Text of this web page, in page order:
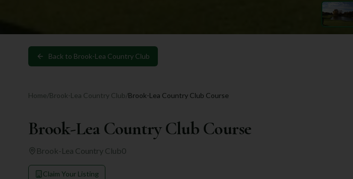
Back to Brook-Lea Country Club
Home/Brook-Lea Country Club/Brook-Lea Country Club Course
Brook-Lea Country Club Course
Brook-Lea Country Club0
Claim Your Listing